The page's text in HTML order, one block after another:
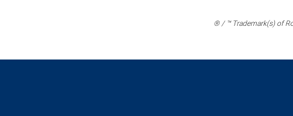
® / ™ Trademark(s) of